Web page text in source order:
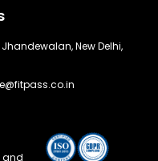
New Delhi,
and